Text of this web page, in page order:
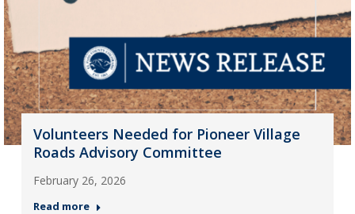
Volunteers Needed for Pioneer Village
Roads Advisory Committee
February 26, 2026
Read more